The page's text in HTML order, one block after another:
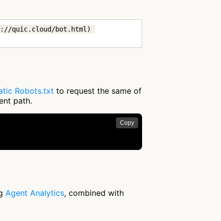
quic.cloud/bot.html)
Robots.txt to request the same of
path.
Copy
Agent Analytics, combined with